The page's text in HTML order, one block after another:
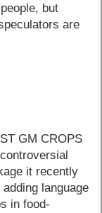
but
are
GM CROPS
it recently
language
in food-